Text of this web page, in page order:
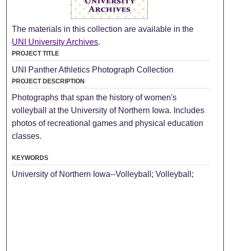
The materials in this collection are available in the
UNI University Archives.
PROJECT TITLE
UNI Panther Athletics Photograph Collection
PROJECT DESCRIPTION
Photographs that span the history of women's
volleyball at the University of Northern Iowa. Includes
photos of recreational games and physical education
classes.
KEYWORDS
University of Northern Iowa--Volleyball; Volleyball;